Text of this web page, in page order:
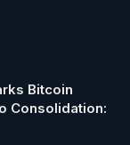
Bitcoin
Consolidation: